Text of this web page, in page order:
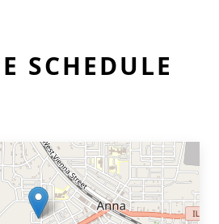
SCHEDULE